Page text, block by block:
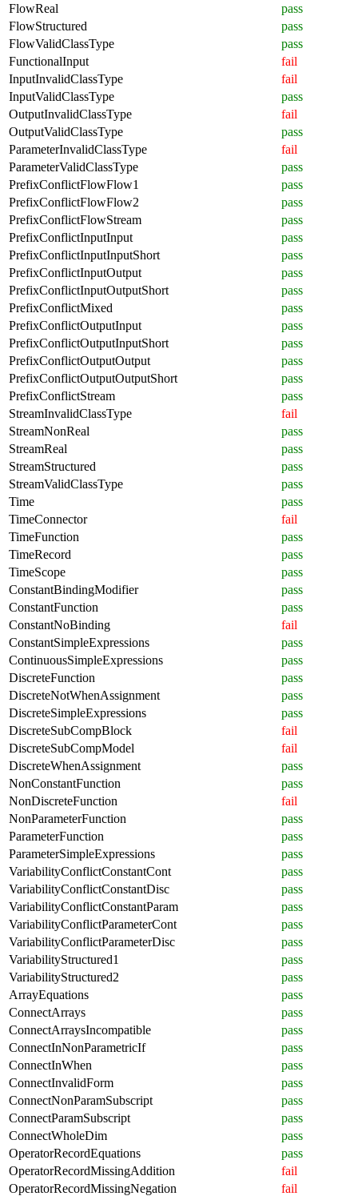
FlowReal
pass
FlowStructured
pass
FlowValidClassType
pass
FunctionalInput
fail
InputInvalidClassType
fail
InputValidClassType
pass
OutputInvalidClassType
fail
OutputValidClassType
pass
ParameterInvalidClassType
fail
ParameterValidClassType
pass
PrefixConflictFlowFlow1
pass
PrefixConflictFlowFlow2
pass
PrefixConflictFlowStream
pass
PrefixConflictInputInput
pass
PrefixConflictInputInputShort
pass
PrefixConflictInputOutput
pass
PrefixConflictInputOutputShort
pass
PrefixConflictMixed
pass
PrefixConflictOutputInput
pass
PrefixConflictOutputInputShort
pass
PrefixConflictOutputOutput
pass
PrefixConflictOutputOutputShort
pass
PrefixConflictStream
pass
StreamInvalidClassType
fail
StreamNonReal
pass
StreamReal
pass
StreamStructured
pass
StreamValidClassType
pass
Time
pass
TimeConnector
fail
TimeFunction
pass
TimeRecord
pass
TimeScope
pass
ConstantBindingModifier
pass
ConstantFunction
pass
ConstantNoBinding
fail
ConstantSimpleExpressions
pass
ContinuousSimpleExpressions
pass
DiscreteFunction
pass
DiscreteNotWhenAssignment
pass
DiscreteSimpleExpressions
pass
DiscreteSubCompBlock
fail
DiscreteSubCompModel
fail
DiscreteWhenAssignment
pass
NonConstantFunction
pass
NonDiscreteFunction
fail
NonParameterFunction
pass
ParameterFunction
pass
ParameterSimpleExpressions
pass
VariabilityConflictConstantCont
pass
VariabilityConflictConstantDisc
pass
VariabilityConflictConstantParam
pass
VariabilityConflictParameterCont
pass
VariabilityConflictParameterDisc
pass
VariabilityStructured1
pass
VariabilityStructured2
pass
ArrayEquations
pass
ConnectArrays
pass
ConnectArraysIncompatible
pass
ConnectInNonParametricIf
pass
ConnectInWhen
pass
ConnectInvalidForm
pass
ConnectNonParamSubscript
pass
ConnectParamSubscript
pass
ConnectWholeDim
pass
OperatorRecordEquations
pass
OperatorRecordMissingAddition
fail
OperatorRecordMissingNegation
fail